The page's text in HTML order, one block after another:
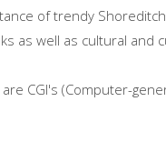
of trendy
as well as cultural and
CGI's (Computer-